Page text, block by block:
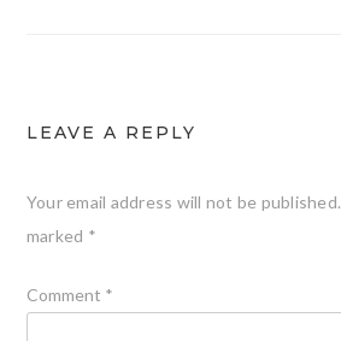
LEAVE A REPLY
Your email address will not be published.
marked *
Comment *